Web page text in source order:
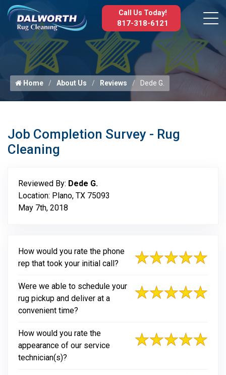
Call Us Today!
817-318-6121
Home About Us Reviews Dede G.
Job Completion Survey - Rug
Cleaning
Reviewed By: Dede G.
Location: Plano, TX 75093
May 7th, 2018
How would you rate the phone
rep that took your initial call?
Were we able to schedule your
rug pickup and deliver at a
convenient time?
How would you rate the
appearance of our service
technician(s)?